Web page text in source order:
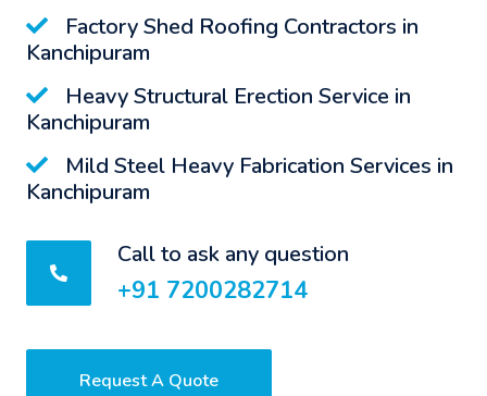
Factory Shed Roofing Contractors in
Kanchipuram
Heavy Structural Erection Service in
Kanchipuram
Mild Steel Heavy Fabrication Services in
Kanchipuram
Call to ask any question
+91 7200282714
Request A Quote